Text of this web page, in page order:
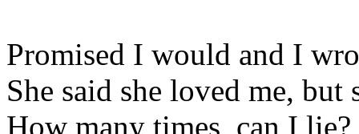
Promised I would and I
She said she loved me, but
How many times, can I lie?